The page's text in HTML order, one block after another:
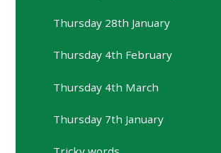
Thursday 28th January
Thursday 4th February
Thursday 4th March
Thursday 7th January